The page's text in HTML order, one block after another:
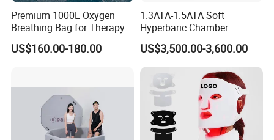
Premium 1000L Oxygen
Breathing Bag for Therapy
Applications
US$160.00-180.00
1.3ATA-1.5ATA Soft
Hyperbaric Chamber
Enhances Sports
Performance Recovery
US$3,500.00-3,600.00